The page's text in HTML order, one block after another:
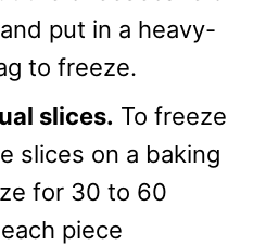
put in a heavy-
to freeze.
slices. To freeze
slices on a baking
for 30 to 60
piece